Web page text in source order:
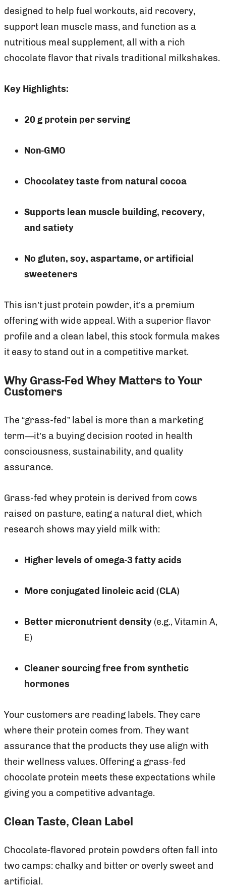
designed to help fuel workouts, aid recovery,
support lean muscle mass, and function as a
nutritious meal supplement, all with a rich
chocolate flavor that rivals traditional milkshakes.
Key Highlights:
20 g protein per serving
Non-GMO
Chocolatey taste from natural cocoa
Supports lean muscle building, recovery,
and satiety
No gluten, soy, aspartame, or artificial
sweeteners
This isn’t just protein powder, it’s a premium
offering with wide appeal. With a superior flavor
profile and a clean label, this stock formula makes
it easy to stand out in a competitive market.
Why Grass-Fed Whey Matters to Your
Customers
The “grass-fed” label is more than a marketing
term—it’s a buying decision rooted in health
consciousness, sustainability, and quality
assurance.
Grass-fed whey protein is derived from cows
raised on pasture, eating a natural diet, which
research shows may yield milk with:
Higher levels of omega-3 fatty acids
More conjugated linoleic acid (CLA)
Better micronutrient density (e.g., Vitamin A,
E)
Cleaner sourcing free from synthetic
hormones
Your customers are reading labels. They care
where their protein comes from. They want
assurance that the products they use align with
their wellness values. Offering a grass-fed
chocolate protein meets these expectations while
giving you a competitive advantage.
Clean Taste, Clean Label
Chocolate-flavored protein powders often fall into
two camps: chalky and bitter or overly sweet and
artificial.